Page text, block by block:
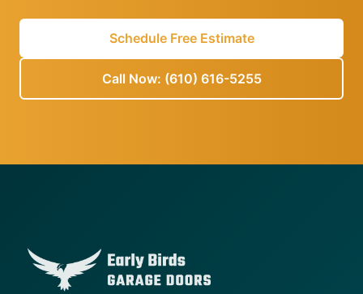
Schedule Free Estimate
Call Now: (610) 616-5255